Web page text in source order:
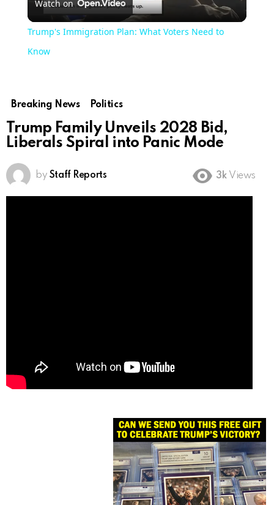
Video
Watch on
Trump's Immigration Plan: What Voters Need to
Know
Breaking News Politics
Trump Family Unveils 2028 Bid,
Liberals Spiral into Panic Mode
by Staff Reports 3k Views